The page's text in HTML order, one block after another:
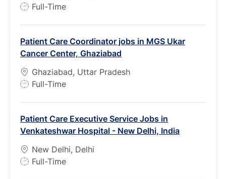
J
T
y
p
e
Full-Time
Patient Care Coordinator jobs in MGS Ukar
Cancer Center, Ghaziabad
Ghaziabad, Uttar Pradesh
J
T
y
p
e
Full-Time
Patient Care Executive Service Jobs in
Venkateshwar Hospital - New Delhi, India
New Delhi, Delhi
J
Full-Time